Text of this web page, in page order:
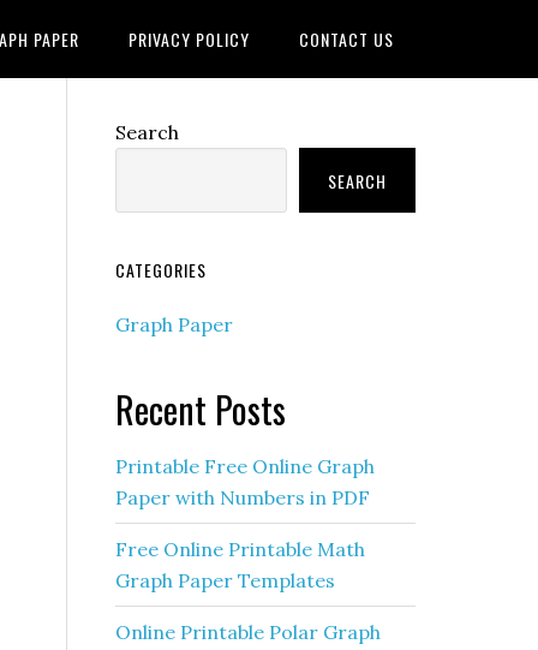
PAPER PRIVACY POLICY CONTACT US
Search
SEARCH
CATEGORIES
Graph Paper
Recent Posts
Printable Free Online Graph
Paper with Numbers in PDF
Free Online Printable Math
Graph Paper Templates
Online Printable Polar Graph